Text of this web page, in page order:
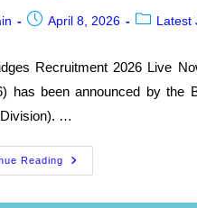
PostApril 8, 2026
PostLatest
Recruitment 2026 Live
has been announced by the
…
Reading
Civil
Judges